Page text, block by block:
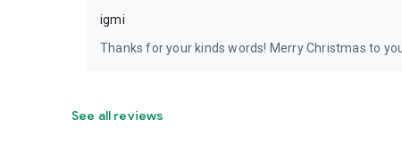
igmi
Thanks for your kinds words! Merry Christmas to
See all reviews